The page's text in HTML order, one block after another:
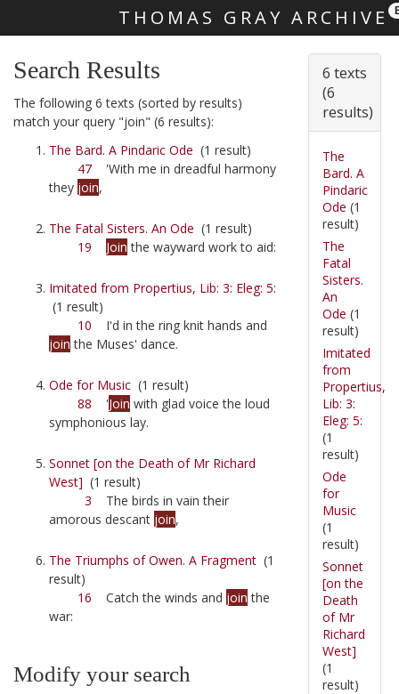
THOMAS GRAY ARCHIVE
Search Results
The following 6 texts (sorted by results)
match your query "join" (6 results):
The Bard. A Pindaric Ode (1 result)
47 'With me in dreadful harmony
they join,
The Fatal Sisters. An Ode (1 result)
19
Join the wayward work to aid:
Imitated from Propertius, Lib: 3: Eleg: 5:
(1 result)
10 I'd in the ring knit hands and
join the Muses' dance.
Ode for Music (1 result)
88 'Join with glad voice the loud
symphonious lay.
Sonnet [on the Death of Mr Richard
West] (1 result)
3 The birds in vain their
amorous descant join,
The Triumphs of Owen. A Fragment (1
result)
16 Catch the winds and join the
war:
Modify your search
6 texts
(6
results)
The
Bard. A
Pindaric
Ode (1
result)
The
Fatal
Sisters.
An
Ode (1
result)
Imitated
from
Propertius,
Lib: 3:
Eleg: 5:
(1
result)
Ode
for
Music
(1
result)
Sonnet
[on the
Death
of Mr
Richard
West]
(1
result)